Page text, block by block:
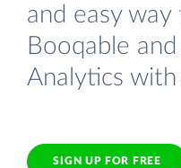
and easy
Booqable
Analytics
SIGN UP FOR FREE